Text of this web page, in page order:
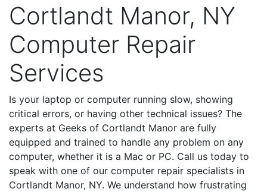
Cortlandt Manor, NY
Computer Repair
Services
Is your laptop or computer running slow, showing
critical errors, or having other technical issues? The
experts at Geeks of Cortlandt Manor are fully
equipped and trained to handle any problem on any
computer, whether it is a Mac or PC. Call us today to
speak with one of our computer repair specialists in
Cortlandt Manor, NY. We understand how frustrating